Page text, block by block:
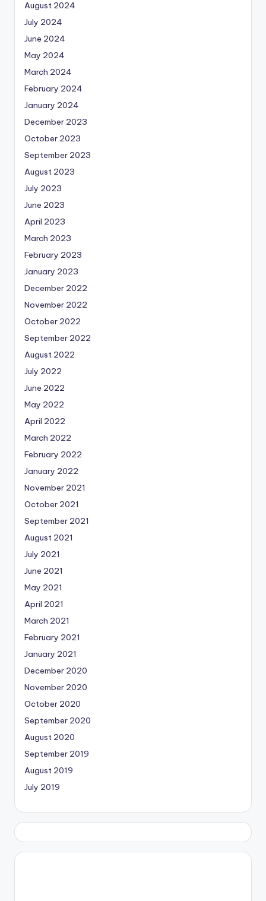
August 2024
July 2024
June 2024
May 2024
March 2024
February 2024
January 2024
December 2023
October 2023
September 2023
August 2023
July 2023
June 2023
April 2023
March 2023
February 2023
January 2023
December 2022
November 2022
October 2022
September 2022
August 2022
July 2022
June 2022
May 2022
April 2022
March 2022
February 2022
January 2022
November 2021
October 2021
September 2021
August 2021
July 2021
June 2021
May 2021
April 2021
March 2021
February 2021
January 2021
December 2020
November 2020
October 2020
September 2020
August 2020
September 2019
August 2019
July 2019